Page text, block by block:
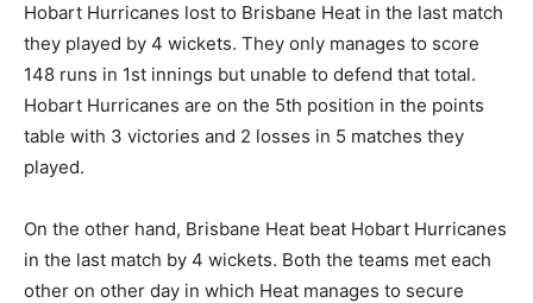
Hobart Hurricanes lost to Brisbane Heat in the last match
they played by 4 wickets. They only manages to score
148 runs in 1st innings but unable to defend that total.
Hobart Hurricanes are on the 5th position in the points
table with 3 victories and 2 losses in 5 matches they
played.
On the other hand, Brisbane Heat beat Hobart Hurricanes
in the last match by 4 wickets. Both the teams met each
other on other day in which Heat manages to secure